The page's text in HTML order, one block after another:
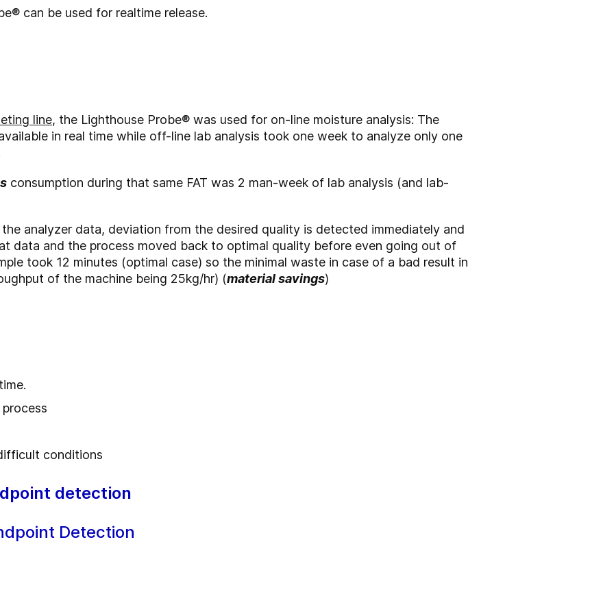
can be used for realtime release.
line, the Lighthouse Probe® was used for on-line moisture analysis: The
in real time while off-line lab analysis took one week to analyze only one
consumption during that same FAT was 2 man-week of lab analysis (and lab-
analyzer data, deviation from the desired quality is detected immediately and
data and the process moved back to optimal quality before even going out of
took 12 minutes (optimal case) so the minimal waste in case of a bad result in
of the machine being 25kg/hr) (material savings)
conditions
detection
Detection